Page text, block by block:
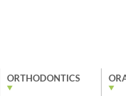
ORTHODONTICS